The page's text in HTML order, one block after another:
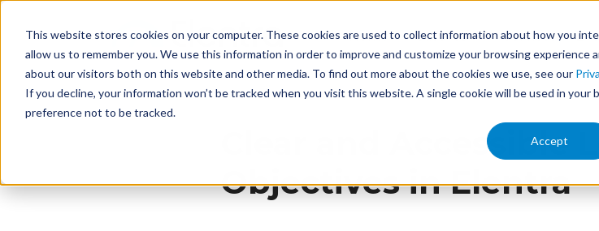
This website stores cookies on your computer. These cookies are used to collect information about how you
allow us to remember you. We use this information in order to improve and customize your browsing experience
about our visitors both on this website and other media. To find out more about the cookies we use, see our
If you decline, your information won’t be tracked when you visit this website. A single cookie will be used in your
preference not to be tracked.
Accept
Home Features Services
Clear and Accessible
Objectives in Elentra